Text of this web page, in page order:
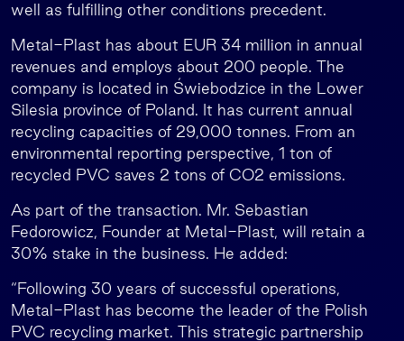
well as fulfilling other conditions precedent.
Metal-Plast has about EUR 34 million in annual
revenues and employs about 200 people. The
company is located in Świebodzice in the Lower
Silesia province of Poland. It has current annual
recycling capacities of 29,000 tonnes. From an
environmental reporting perspective, 1 ton of
recycled PVC saves 2 tons of CO2 emissions.
As part of the transaction. Mr. Sebastian
Fedorowicz, Founder at Metal-Plast, will retain a
30% stake in the business. He added:
“Following 30 years of successful operations,
Metal-Plast has become the leader of the Polish
PVC recycling market. This strategic partnership